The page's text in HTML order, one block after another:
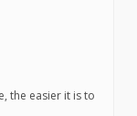
the easier it is to